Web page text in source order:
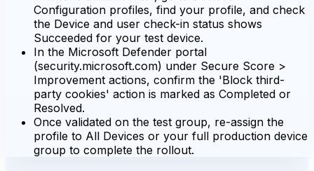
Configuration profiles, find your profile, and check
the Device and user check-in status shows
Succeeded for your test device.
In the Microsoft Defender portal
(security.microsoft.com) under Secure Score >
Improvement actions, confirm the 'Block third-
party cookies' action is marked as Completed or
Resolved.
Once validated on the test group, re-assign the
profile to All Devices or your full production device
group to complete the rollout.